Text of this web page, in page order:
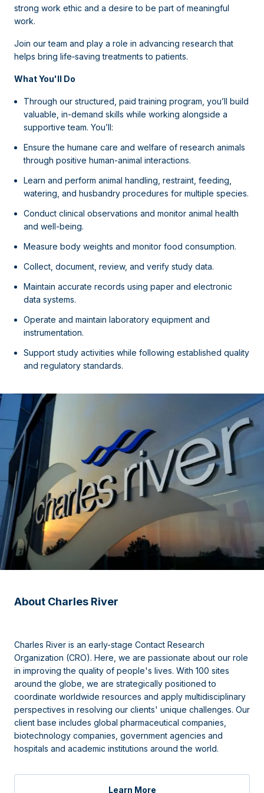
strong work ethic and a desire to be part of meaningful
work.
Join our team and play a role in advancing research that
helps bring life‑saving treatments to patients.
What You'll Do
Through our structured, paid training program, you’ll build
valuable, in-demand skills while working alongside a
supportive team. You’ll:
Ensure the humane care and welfare of research animals
through positive human-animal interactions.
Learn and perform animal handling, restraint, feeding,
watering, and husbandry procedures for multiple species.
Conduct clinical observations and monitor animal health
and well-being.
Measure body weights and monitor food consumption.
Collect, document, review, and verify study data.
Maintain accurate records using paper and electronic
data systems.
Operate and maintain laboratory equipment and
instrumentation.
Support study activities while following established quality
and regulatory standards.
About Charles River
Charles River is an early-stage Contact Research
Organization (CRO). Here, we are passionate about our role
in improving the quality of people's lives. With 100 sites
around the globe, we are strategically positioned to
coordinate worldwide resources and apply multidisciplinary
perspectives in resolving our clients' unique challenges. Our
client base includes global pharmaceutical companies,
biotechnology companies, government agencies and
hospitals and academic institutions around the world.
Learn More